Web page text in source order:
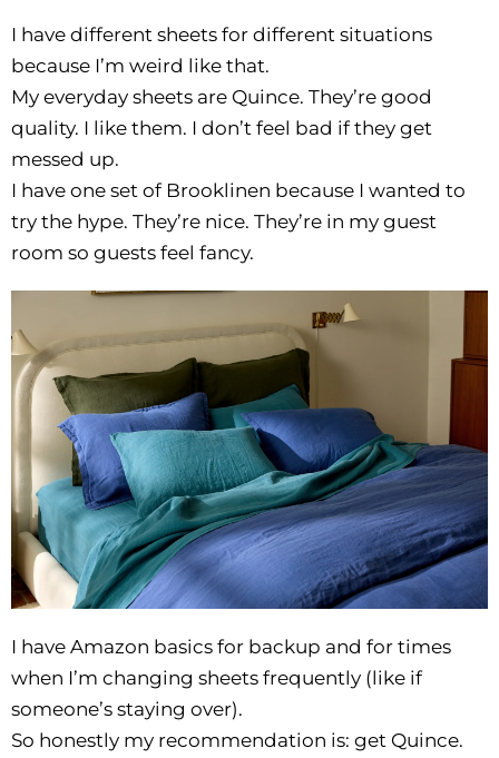
I have different sheets for different situations
because I’m weird like that.
My everyday sheets are Quince. They’re good
quality. I like them. I don’t feel bad if they get
messed up.
I have one set of Brooklinen because I wanted to
try the hype. They’re nice. They’re in my guest
room so guests feel fancy.
I have Amazon basics for backup and for times
when I’m changing sheets frequently (like if
someone’s staying over).
So honestly my recommendation is: get Quince.